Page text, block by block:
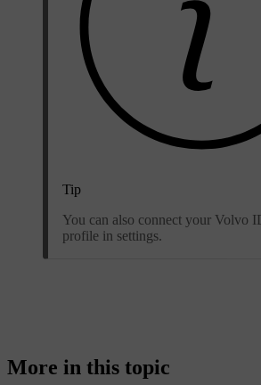
Tip
You can also connect your Volvo
profile in settings.
More in this topic